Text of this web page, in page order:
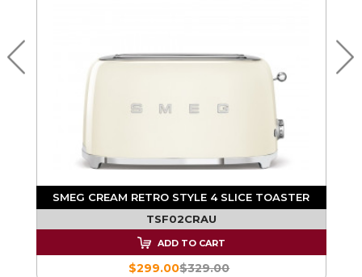
SMEG CREAM RETRO STYLE 4 SLICE TOASTER
TSF02CRAU
ADD TO CART
$329.00
$299.00